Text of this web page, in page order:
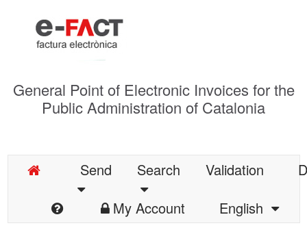
General Point of Electronic Invoices for the
Public Administration of Catalonia
Send Search Validation
My Account
English